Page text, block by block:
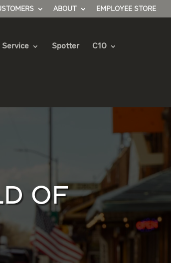
ABOUT EMPLOYEE STORE
Service Spotter C10
OF